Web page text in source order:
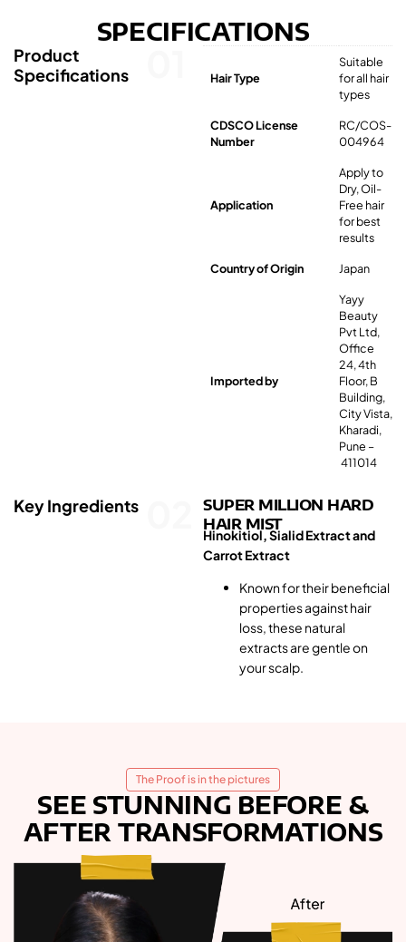
SPECIFICATIONS
Product
Specifications
Hair Type
Suitable
for all hair
types
CDSCO License
Number
RC/COS-
004964
Application
Apply to
Dry, Oil-
Free hair
for best
results
Country of Origin Japan
Imported by
Yayy
Beauty
Pvt Ltd,
Office
24, 4th
Floor, B
Building,
City Vista,
Kharadi,
Pune –
411014
Key Ingredients
SUPER MILLION HARD
HAIR MIST
Hinokitiol, Sialid Extract and
Carrot Extract
Known for their beneficial
properties against hair
loss, these natural
extracts are gentle on
your scalp.
The Proof is in the pictures
SEE STUNNING BEFORE &
AFTER TRANSFORMATIONS